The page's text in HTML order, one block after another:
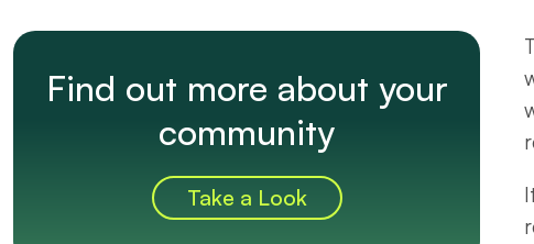
Find out more about your
community
Take a Look